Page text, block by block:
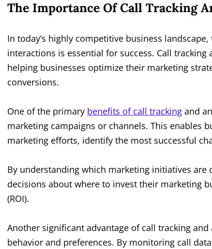
The Importance Of Call Tracking
In today’s highly competitive business
interactions is essential for success. Call
helping businesses optimize their marketing
conversions.
One of the primary benefits of call tracking and
marketing campaigns or channels. This enables
marketing efforts, identify the most successful
By understanding which marketing initiatives
decisions about where to invest their marketing
(ROI).
Another significant advantage of call tracking
behavior and preferences. By monitoring call